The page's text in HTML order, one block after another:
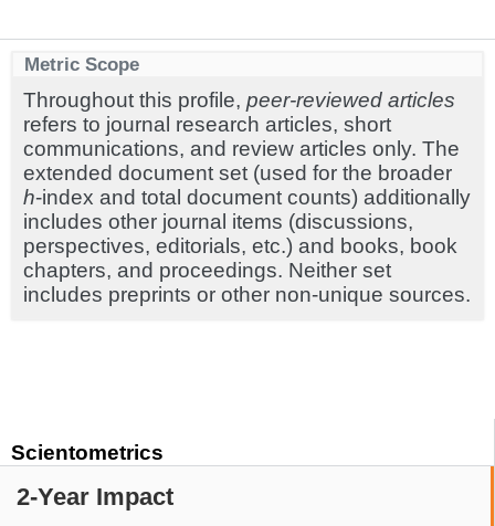
Scientometrics
2-Year Impact
Metric Scope
Throughout this profile, peer-reviewed articles
refers to journal research articles, short
communications, and review articles only. The
extended document set (used for the broader
h-index and total document counts) additionally
includes other journal items (discussions,
perspectives, editorials, etc.) and books, book
chapters, and proceedings. Neither set
includes preprints or other non-unique sources.